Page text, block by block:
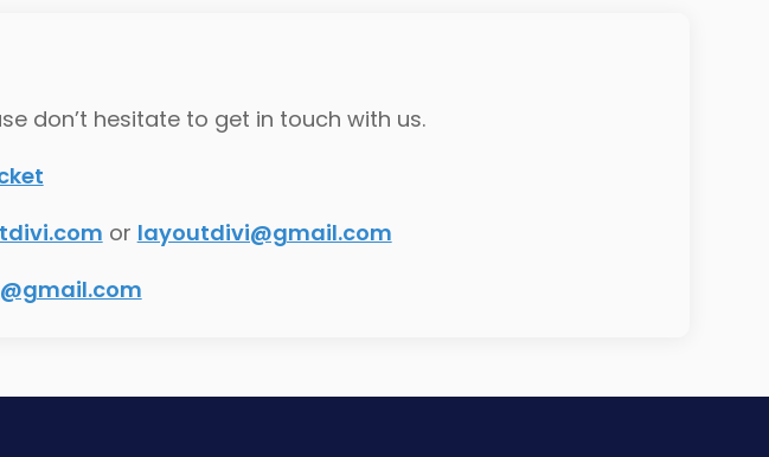
don’t hesitate to get in touch with us.
or layoutdivi@gmail.com